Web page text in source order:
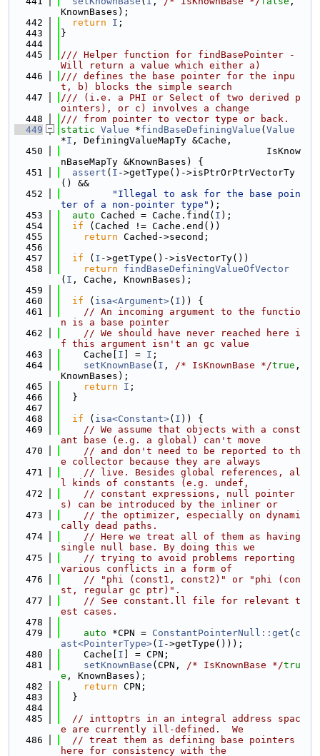
KnownBases);
  442
return I ;
  443
}
  444
  445
/// Helper function for findBasePointer -
Will return a value which either a)
  446
/// defines the base pointer for the inpu
t, b) blocks the simple search
  447
/// (i.e. a PHI or Select of two derived p
ointers), or c) involves a change
  448
/// from pointer to vector type or back.
  449
static Value *findBaseDefiningValue ( Value
*I , DefiningValueMapTy &Cache,
  450
                                    IsKnow
nBaseMapTy &KnownBases) {
  451
assert ( I ->getType()->isPtrOrPtrVectorTy
() &&
  452
"Illegal to ask for the base poin
ter of a non-pointer type" );
  453
auto Cached = Cache.find( I );
  454
if (Cached != Cache.end())
  455
return Cached->second;
  456
  457
if ( I ->getType()->isVectorTy())
  458
return
findBaseDefiningValueOfVector
( I , Cache, KnownBases);
  459
  460
if ( isa<Argument>( I )) {
  461
// An incoming argument to the functio
n is a base pointer
  462
// We should have never reached here i
f this argument isn't an gc value
  463
    Cache[
I ] = I ;
  464
setKnownBase ( I , /* IsKnownBase */true ,
KnownBases);
  465
return I ;
  466
  }
  467
  468
if ( isa<Constant>( I )) {
  469
// We assume that objects with a const
ant base (e.g. a global) can't move
  470
// and don't need to be reported to th
e collector because they are always
  471
// live. Besides global references, al
l kinds of constants (e.g. undef,
  472
// constant expressions, null pointer
s) can be introduced by the inliner or
  473
// the optimizer, especially on dynami
cally dead paths.
  474
// Here we treat all of them as having
single null base. By doing this we
  475
// trying to avoid problems reporting
various conflicts in a form of
  476
// "phi (const1, const2)" or "phi (con
st, regular gc ptr)".
  477
// See constant.ll file for relevant t
est cases.
  478
  479
auto *CPN = ConstantPointerNull::get ( c
ast<PointerType>( I ->getType()));
  480
    Cache[
I ] = CPN;
  481
setKnownBase (CPN, /* IsKnownBase */tru
e , KnownBases);
  482
return CPN;
  483
  }
  484
  485
// inttoptrs in an integral address spac
e are currently ill-defined.  We
  486
// treat them as defining base pointers
here for consistency with the